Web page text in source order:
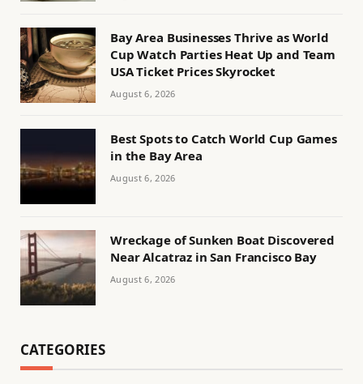
Bay Area Businesses Thrive as World
Cup Watch Parties Heat Up and Team
USA Ticket Prices Skyrocket
August 6, 2026
Best Spots to Catch World Cup Games
in the Bay Area
August 6, 2026
Wreckage of Sunken Boat Discovered
Near Alcatraz in San Francisco Bay
August 6, 2026
CATEGORIES